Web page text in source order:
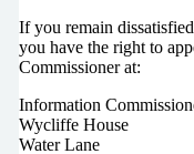
If you remain
you have the right to
Commissioner at:
Information
Wycliffe House
Water Lane